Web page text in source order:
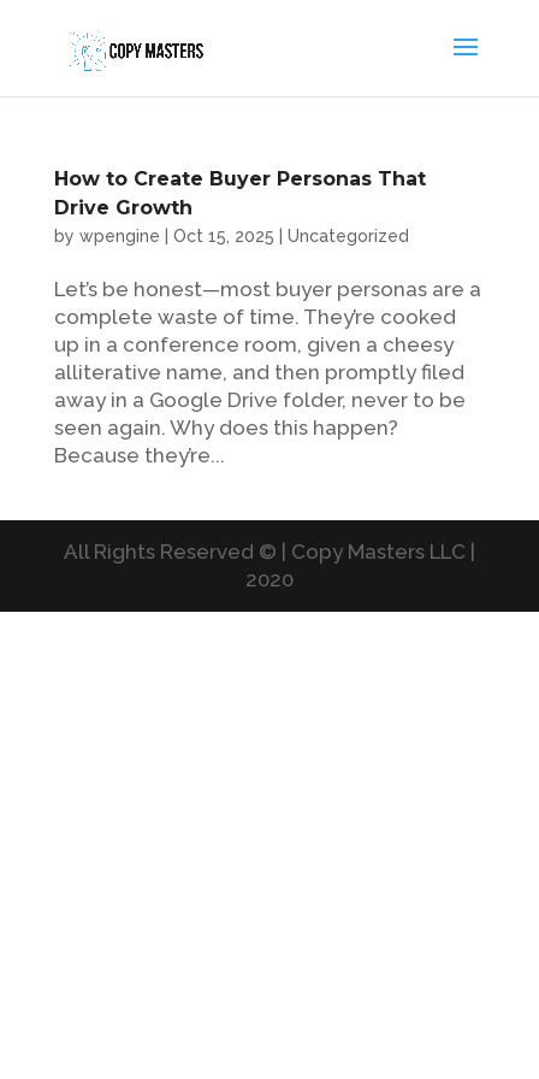
How to Create Buyer Personas That
Drive Growth
by wpengine Oct 15, 2025 Uncategorized
Let’s be honest—most buyer personas are a
complete waste of time. They’re cooked
up in a conference room, given a cheesy
alliterative name, and then promptly filed
away in a Google Drive folder, never to be
seen again. Why does this happen?
Because they’re...
All Rights Reserved © | Copy Masters LLC |
2020